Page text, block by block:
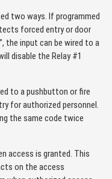
two ways. If programmed
forced entry or door
the input can be wired to a
disable the Relay #1
to a pushbutton or fire
for authorized personnel.
the same code twice
access is granted. This
on the access